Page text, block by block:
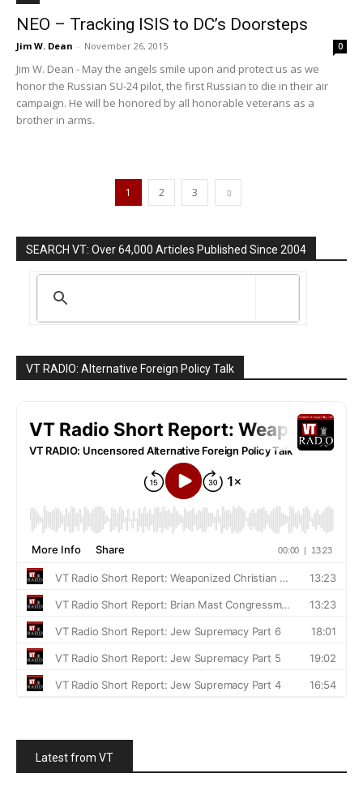
NEO – Tracking ISIS to DC’s Doorsteps
Jim W. Dean - November 26, 2015 0
Jim W. Dean - May the angels smile upon and protect us as we
honor the Russian SU-24 pilot, the first Russian to die in their air
campaign. He will be honored by all honorable veterans as a
brother in arms.
1 2 3
SEARCH VT: Over 64,000 Articles Published Since 2004
VT RADIO: Alternative Foreign Policy Talk
Latest from VT